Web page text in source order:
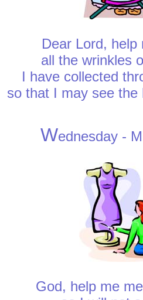
Dear Lord, help
all the wrinkles
I have collected
so that I may see the
Wednesday -
God, help me